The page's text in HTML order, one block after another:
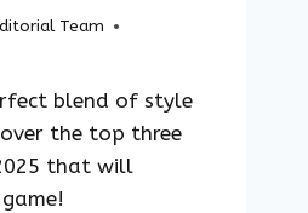
Team
blend of style
the top three
that will